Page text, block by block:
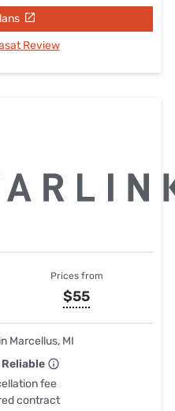
Review
Prices from
$55
Marcellus, MI
fee
contract